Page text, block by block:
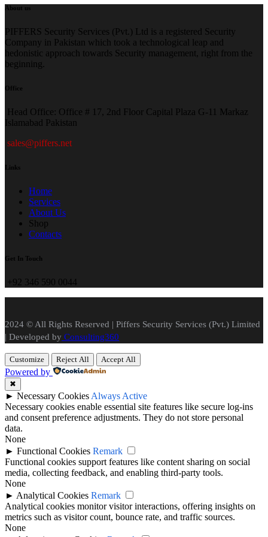
About us
PIFFERS Security Services (Pvt.) Ltd is a registered Security
Company in Pakistan which took a technological leap and
hedonistic approach towards Security management, right from the
beginning.
Office
Head Office: Office # 17, 2nd Floor Capital Plaza G-11 Markaz
Islamabad Pakistan
sales@piffers.net
Links
Home
Services
About Us
Shop
Contacts
Get In Touch
+92 346 590 0044
2024 © All Rights Reserved | Piffers Security Services (Pvt.) Limited
| Developed by Consulting360
Customize Reject All Accept All
Powered by
✖
► Necessary Cookies Always Active
Necessary cookies enable essential site features like secure log-ins
and consent preference adjustments. They do not store personal
data.
None
► Functional Cookies Remark
Functional cookies support features like content sharing on social
media, collecting feedback, and enabling third-party tools.
None
► Analytical Cookies Remark
Analytical cookies monitor visitor interactions, offering insights on
metrics such as visitor count, bounce rate, and traffic sources.
None